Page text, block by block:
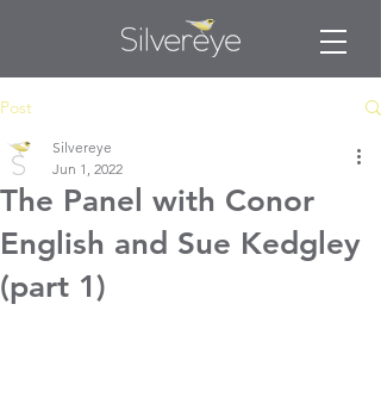
Post
The Panel with Conor
English and Sue Kedgley
(part 1)
Silvereye
Jun 1, 2022